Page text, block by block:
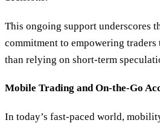
This ongoing support underscores
commitment to empowering
than relying on short-term
Mobile Trading and On-the-Go
In today’s fast-paced world,